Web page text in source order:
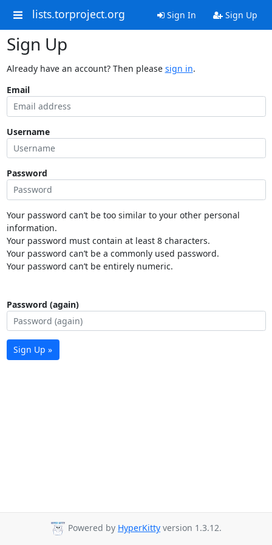
lists.torproject.org Sign In Sign Up
Sign Up
Already have an account? Then please sign in.
Email
Username
Password
Your password can’t be too similar to your other personal
information.
Your password must contain at least 8 characters.
Your password can’t be a commonly used password.
Your password can’t be entirely numeric.
Password (again)
Sign Up »
Powered by HyperKitty version 1.3.12.